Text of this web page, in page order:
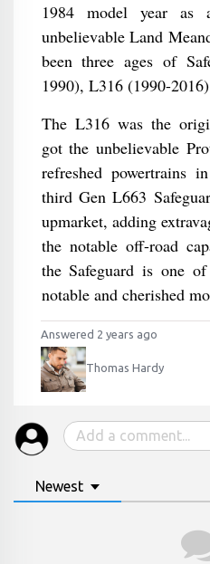
1984 model year as
unbelievable Land
been three ages of
1990), L316 (1990-
The L316 was the
got the unbelievable
refreshed powertrains
third Gen L663
upmarket, adding
the notable off-road
the Safeguard is one
notable and cherished
Answered 2 years ago
Thomas Hardy
Newest